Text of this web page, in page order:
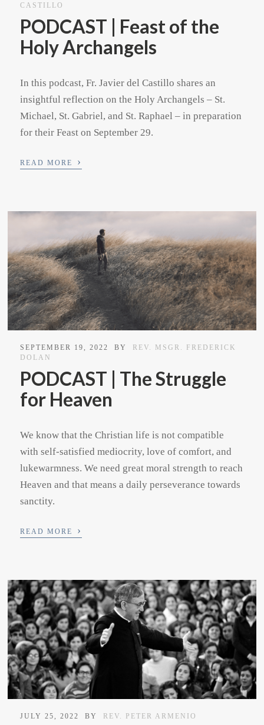
CASTILLO
PODCAST | Feast of the
Holy Archangels
In this podcast, Fr. Javier del Castillo shares an
insightful reflection on the Holy Archangels – St.
Michael, St. Gabriel, and St. Raphael – in preparation
for their Feast on September 29.
READ MORE ›
SEPTEMBER 19, 2022 BY
REV. MSGR. FREDERICK
DOLAN
PODCAST | The Struggle
for Heaven
We know that the Christian life is not compatible
with self-satisfied mediocrity, love of comfort, and
lukewarmness. We need great moral strength to reach
Heaven and that means a daily perseverance towards
sanctity.
READ MORE ›
JULY 25, 2022 BY REV. PETER ARMENIO